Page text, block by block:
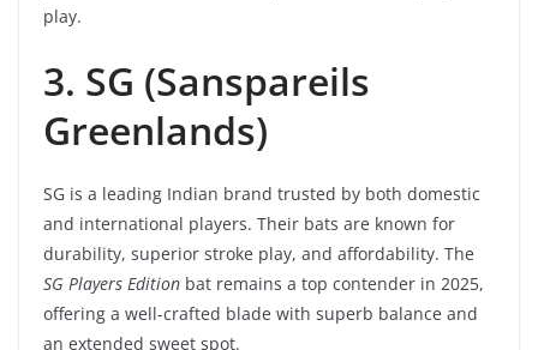
play.
3. SG (Sanspareils
Greenlands)
SG is a leading Indian brand trusted by both domestic
and international players. Their bats are known for
durability, superior stroke play, and affordability. The
SG Players Edition bat remains a top contender in 2025,
offering a well-crafted blade with superb balance and
an extended sweet spot.